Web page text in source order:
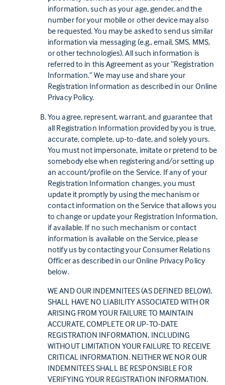
information, such as your age, gender, and the
number for your mobile or other device may also
be requested. You may be asked to send us similar
information via messaging (e.g., email, SMS, MMS,
or other technologies). All such information is
referred to in this Agreement as your “Registration
Information.” We may use and share your
Registration Information as described in our Online
Privacy Policy.
You agree, represent, warrant, and guarantee that
all Registration Information provided by you is true,
accurate, complete, up-to-date, and solely yours.
You must not impersonate, imitate or pretend to be
somebody else when registering and/or setting up
an account/profile on the Service. If any of your
Registration Information changes, you must
update it promptly by using the mechanism or
contact information on the Service that allows you
to change or update your Registration Information,
if available. If no such mechanism or contact
information is available on the Service, please
notify us by contacting your Consumer Relations
Officer as described in our Online Privacy Policy
below.
WE AND OUR INDEMNITEES (AS DEFINED BELOW),
SHALL HAVE NO LIABILITY ASSOCIATED WITH OR
ARISING FROM YOUR FAILURE TO MAINTAIN
ACCURATE, COMPLETE OR UP-TO-DATE
REGISTRATION INFORMATION, INCLUDING
WITHOUT LIMITATION YOUR FAILURE TO RECEIVE
CRITICAL INFORMATION. NEITHER WE NOR OUR
INDEMNITEES SHALL BE RESPONSIBLE FOR
VERIFYING YOUR REGISTRATION INFORMATION.